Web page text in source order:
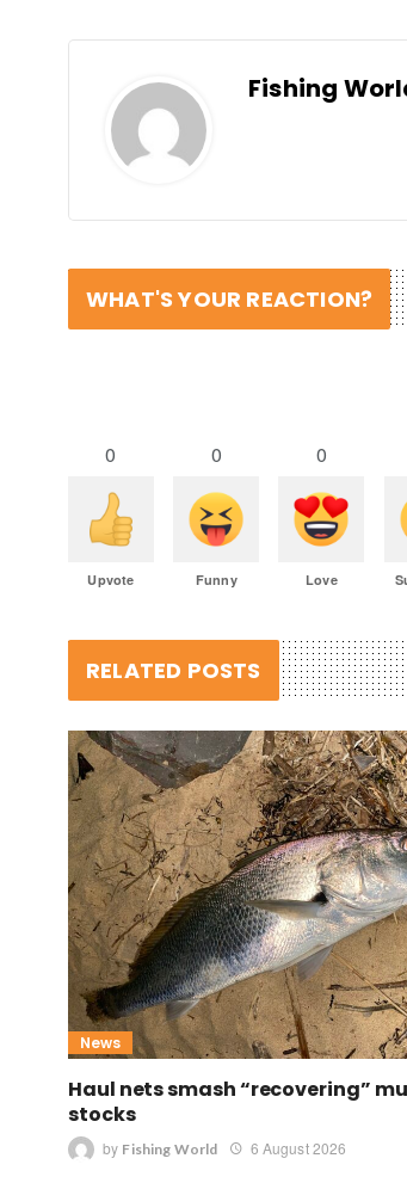
Fishing
WHAT'S YOUR REACTION?
0
Upvote
0
Funny
0
Love
RELATED POSTS
News
Haul nets smash “recovering”
stocks
by Fishing World 6 August 2026